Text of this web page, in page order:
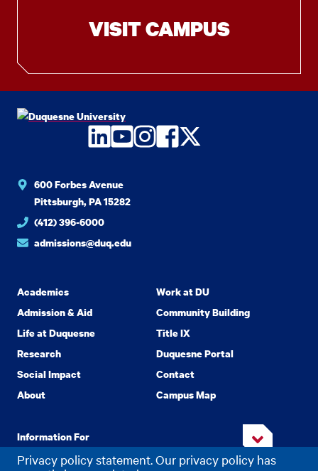
Privacy policy statement. Our privacy policy has
VISIT CAMPUS
LinkedIn
YouTube
Instagram
Facebook
Twitter
600 Forbes Avenue
Pittsburgh, PA 15282
(412) 396-6000
admissions@duq.edu
Academics
Admission & Aid
Life at Duquesne
Research
Social Impact
About
Work at DU
Community Building
Title IX
Duquesne Portal
Contact
Campus Map
Information For